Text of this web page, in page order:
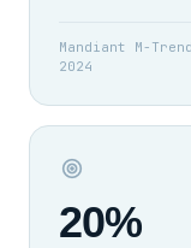
Mandiant M-
2024
20%